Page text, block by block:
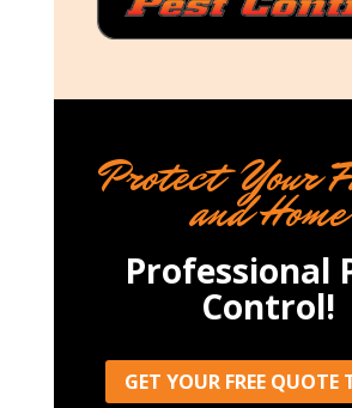
Protect Your
and Home
Professional
Control!
GET YOUR FREE QUOTE